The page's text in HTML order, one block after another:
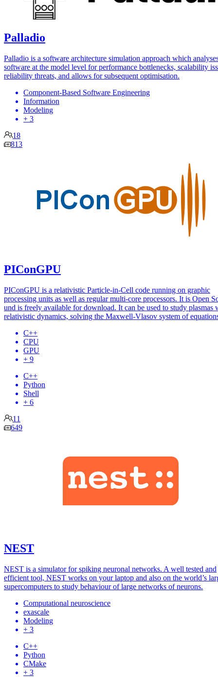
Palladio
Palladio is a software architecture simulation approach which
software at the model level for performance bottlenecks, scalability
reliability threats, and allows for subsequent optimisation.
Component-Based Software Engineering
Information
Modeling
+ 3
18
813
PIConGPU
PIConGPU is a relativistic Particle-in-Cell code running on graphic
processing units as well as regular multi-core processors. It is Open
und is freely available for download. It can be used to study plasmas
relativistic dynamics, solving the Maxwell-Vlasov system of
C++
CPU
GPU
+ 9
C++
Python
Shell
+ 6
11
649
NEST
NEST is a simulator for spiking neuronal networks. A well tested and
efficient tool, NEST works on your laptop and also on the world’s
supercomputers to study behaviour of large networks of neurons.
Computational neuroscience
exascale
Modeling
+ 3
C++
Python
CMake
+ 3